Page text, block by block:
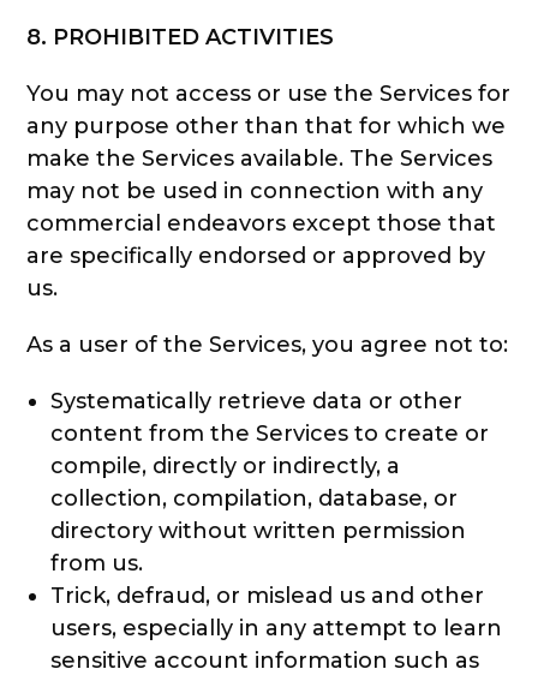
8. PROHIBITED ACTIVITIES
You may not access or use the Services for
any purpose other than that for which we
make the Services available. The Services
may not be used in connection with any
commercial endeavors except those that
are specifically endorsed or approved by
us.
As a user of the Services, you agree not to:
Systematically retrieve data or other
content from the Services to create or
compile, directly or indirectly, a
collection, compilation, database, or
directory without written permission
from us.
Trick, defraud, or mislead us and other
users, especially in any attempt to learn
sensitive account information such as